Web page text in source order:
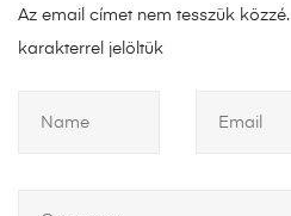
Az email címet nem tesszük közzé.
karakterrel jelöltük